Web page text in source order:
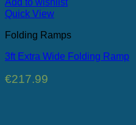
Quick View
Folding Ramps
3ft Extra Wide Folding Ramp
€217.99